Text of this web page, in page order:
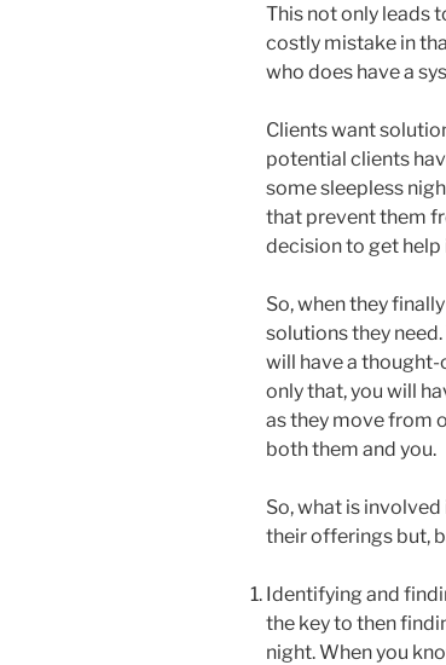
This not only leads
costly mistake in
who does have a
Clients want
potential clients
some sleepless
that prevent them
decision to get help
So, when they
solutions they
will have a
only that, you will
as they move from
both them and you.
So, what is
their offerings but,
Identifying and
the key to then
night. When you